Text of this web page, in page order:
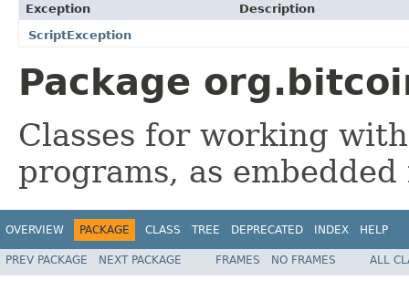
Exception
Description
ScriptException
Package
Classes for working
programs, as
OVERVIEW PACKAGE CLASS TREE DEPRECATED INDEX HELP
PREV PACKAGE NEXT PACKAGE FRAMES NO FRAMES ALL